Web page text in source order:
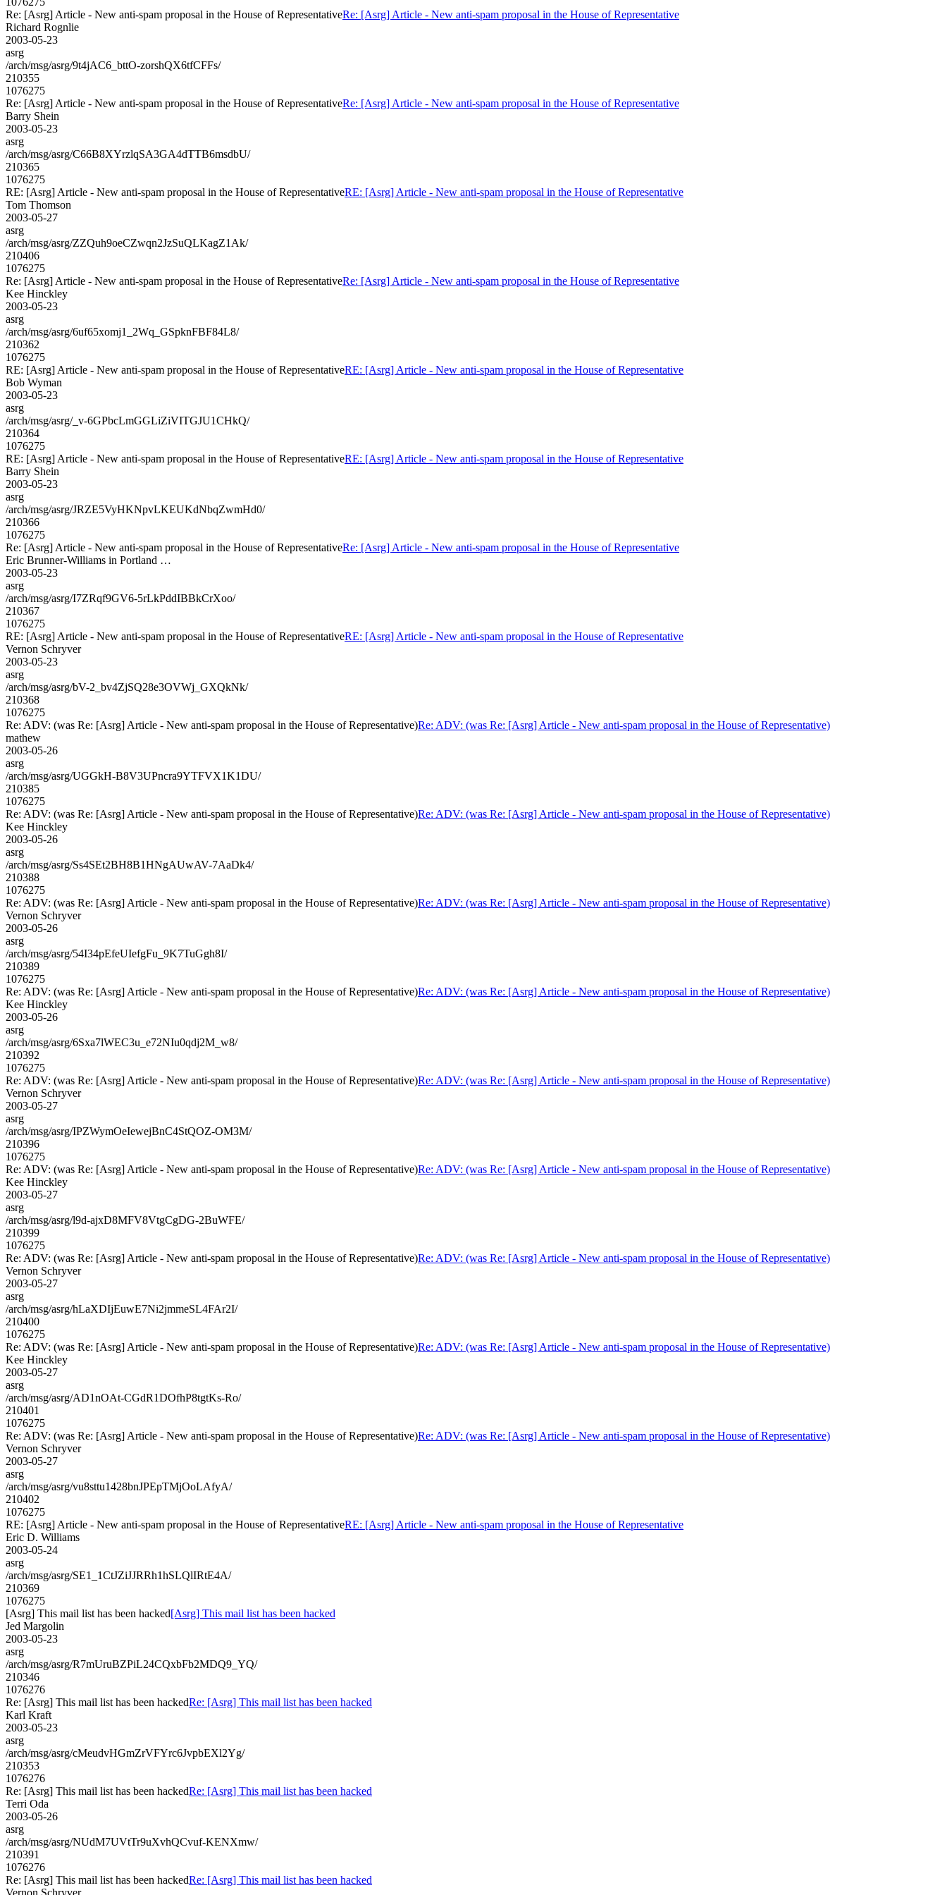
Re: [Asrg] Article - New anti-spam proposal in the House of RepresentativeRe: [Asrg] Article - New anti-spam proposal in the House of Representative
Richard Rognlie
2003-05-23
asrg
/arch/msg/asrg/9t4jAC6_bttO-zorshQX6tfCFFs/
210355
1076275
Re: [Asrg] Article - New anti-spam proposal in the House of RepresentativeRe: [Asrg] Article - New anti-spam proposal in the House of Representative
Barry Shein
2003-05-23
asrg
/arch/msg/asrg/C66B8XYrzlqSA3GA4dTTB6msdbU/
210365
1076275
RE: [Asrg] Article - New anti-spam proposal in the House of RepresentativeRE: [Asrg] Article - New anti-spam proposal in the House of Representative
Tom Thomson
2003-05-27
asrg
/arch/msg/asrg/ZZQuh9oeCZwqn2JzSuQLKagZ1Ak/
210406
1076275
Re: [Asrg] Article - New anti-spam proposal in the House of RepresentativeRe: [Asrg] Article - New anti-spam proposal in the House of Representative
Kee Hinckley
2003-05-23
asrg
/arch/msg/asrg/6uf65xomj1_2Wq_GSpknFBF84L8/
210362
1076275
RE: [Asrg] Article - New anti-spam proposal in the House of RepresentativeRE: [Asrg] Article - New anti-spam proposal in the House of Representative
Bob Wyman
2003-05-23
asrg
/arch/msg/asrg/_v-6GPbcLmGGLiZiVITGJU1CHkQ/
210364
1076275
RE: [Asrg] Article - New anti-spam proposal in the House of RepresentativeRE: [Asrg] Article - New anti-spam proposal in the House of Representative
Barry Shein
2003-05-23
asrg
/arch/msg/asrg/JRZE5VyHKNpvLKEUKdNbqZwmHd0/
210366
1076275
Re: [Asrg] Article - New anti-spam proposal in the House of RepresentativeRe: [Asrg] Article - New anti-spam proposal in the House of Representative
Eric Brunner-Williams in Portland …
2003-05-23
asrg
/arch/msg/asrg/I7ZRqf9GV6-5rLkPddIBBkCrXoo/
210367
1076275
RE: [Asrg] Article - New anti-spam proposal in the House of RepresentativeRE: [Asrg] Article - New anti-spam proposal in the House of Representative
Vernon Schryver
2003-05-23
asrg
/arch/msg/asrg/bV-2_bv4ZjSQ28e3OVWj_GXQkNk/
210368
1076275
Re: ADV: (was Re: [Asrg] Article - New anti-spam proposal in the House of Representative)Re: ADV: (was Re: [Asrg] Article - New anti-spam proposal in the House of Representative)
mathew
2003-05-26
asrg
/arch/msg/asrg/UGGkH-B8V3UPncra9YTFVX1K1DU/
210385
1076275
Re: ADV: (was Re: [Asrg] Article - New anti-spam proposal in the House of Representative)Re: ADV: (was Re: [Asrg] Article - New anti-spam proposal in the House of Representative)
Kee Hinckley
2003-05-26
asrg
/arch/msg/asrg/Ss4SEt2BH8B1HNgAUwAV-7AaDk4/
210388
1076275
Re: ADV: (was Re: [Asrg] Article - New anti-spam proposal in the House of Representative)Re: ADV: (was Re: [Asrg] Article - New anti-spam proposal in the House of Representative)
Vernon Schryver
2003-05-26
asrg
/arch/msg/asrg/54I34pEfeUIefgFu_9K7TuGgh8I/
210389
1076275
Re: ADV: (was Re: [Asrg] Article - New anti-spam proposal in the House of Representative)Re: ADV: (was Re: [Asrg] Article - New anti-spam proposal in the House of Representative)
Kee Hinckley
2003-05-26
asrg
/arch/msg/asrg/6Sxa7lWEC3u_e72NIu0qdj2M_w8/
210392
1076275
Re: ADV: (was Re: [Asrg] Article - New anti-spam proposal in the House of Representative)Re: ADV: (was Re: [Asrg] Article - New anti-spam proposal in the House of Representative)
Vernon Schryver
2003-05-27
asrg
/arch/msg/asrg/IPZWymOeIewejBnC4StQOZ-OM3M/
210396
1076275
Re: ADV: (was Re: [Asrg] Article - New anti-spam proposal in the House of Representative)Re: ADV: (was Re: [Asrg] Article - New anti-spam proposal in the House of Representative)
Kee Hinckley
2003-05-27
asrg
/arch/msg/asrg/l9d-ajxD8MFV8VtgCgDG-2BuWFE/
210399
1076275
Re: ADV: (was Re: [Asrg] Article - New anti-spam proposal in the House of Representative)Re: ADV: (was Re: [Asrg] Article - New anti-spam proposal in the House of Representative)
Vernon Schryver
2003-05-27
asrg
/arch/msg/asrg/hLaXDIjEuwE7Ni2jmmeSL4FAr2I/
210400
1076275
Re: ADV: (was Re: [Asrg] Article - New anti-spam proposal in the House of Representative)Re: ADV: (was Re: [Asrg] Article - New anti-spam proposal in the House of Representative)
Kee Hinckley
2003-05-27
asrg
/arch/msg/asrg/AD1nOAt-CGdR1DOfhP8tgtKs-Ro/
210401
1076275
Re: ADV: (was Re: [Asrg] Article - New anti-spam proposal in the House of Representative)Re: ADV: (was Re: [Asrg] Article - New anti-spam proposal in the House of Representative)
Vernon Schryver
2003-05-27
asrg
/arch/msg/asrg/vu8sttu1428bnJPEpTMjOoLAfyA/
210402
1076275
RE: [Asrg] Article - New anti-spam proposal in the House of RepresentativeRE: [Asrg] Article - New anti-spam proposal in the House of Representative
Eric D. Williams
2003-05-24
asrg
/arch/msg/asrg/SE1_1CtJZiJJRRh1hSLQlIRtE4A/
210369
1076275
[Asrg] This mail list has been hacked[Asrg] This mail list has been hacked
Jed Margolin
2003-05-23
asrg
/arch/msg/asrg/R7mUruBZPiL24CQxbFb2MDQ9_YQ/
210346
1076276
Re: [Asrg] This mail list has been hackedRe: [Asrg] This mail list has been hacked
Karl Kraft
2003-05-23
asrg
/arch/msg/asrg/cMeudvHGmZrVFYrc6JvpbEXl2Yg/
210353
1076276
Re: [Asrg] This mail list has been hackedRe: [Asrg] This mail list has been hacked
Terri Oda
2003-05-26
asrg
/arch/msg/asrg/NUdM7UVtTr9uXvhQCvuf-KENXmw/
210391
1076276
Re: [Asrg] This mail list has been hackedRe: [Asrg] This mail list has been hacked
Vernon Schryver